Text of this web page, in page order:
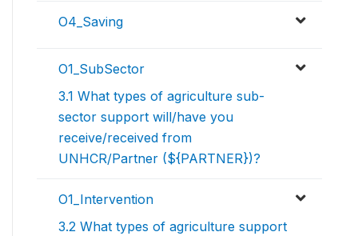
O4_Saving
O1_SubSector
3.1 What types of agriculture sub-
sector support will/have you
receive/received from
UNHCR/Partner (${PARTNER})?
O1_Intervention
3.2 What types of agriculture support